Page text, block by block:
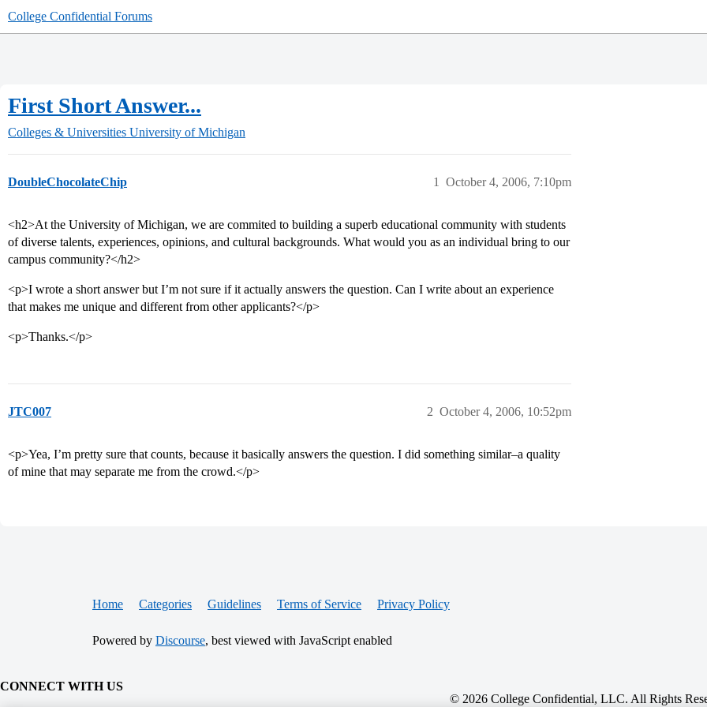
College Confidential Forums
First Short Answer...
Colleges & Universities University of Michigan
DoubleChocolateChip October 4, 2006, 7:10pm
1
<h2>At the University of Michigan, we are commited to building a superb educational community with students
of diverse talents, experiences, opinions, and cultural backgrounds. What would you as an individual bring to our
campus community?</h2>
<p>I wrote a short answer but I’m not sure if it actually answers the question. Can I write about an experience
that makes me unique and different from other applicants?</p>
<p>Thanks.</p>
JTC007 October 4, 2006, 10:52pm
2
<p>Yea, I’m pretty sure that counts, because it basically answers the question. I did something similar–a quality
of mine that may separate me from the crowd.</p>
Home Categories Guidelines Terms of Service Privacy Policy
Powered by Discourse, best viewed with JavaScript enabled
CONNECT WITH US
© 2026 College Confidential, LLC. All Rights